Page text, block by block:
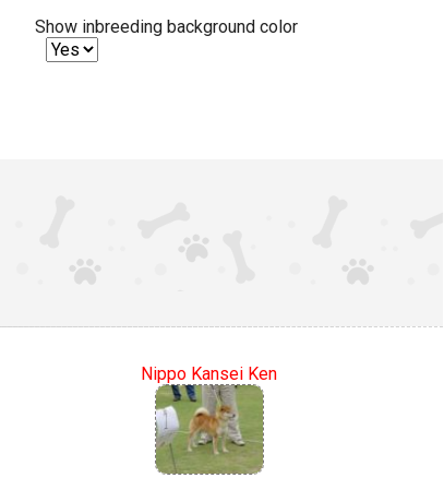
Show inbreeding background color
Nippo Kansei Ken